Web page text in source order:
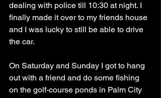
dealing with police till 10:30 at night. I
finally made it over to my friends house
and I was lucky to still be able to drive
the car.
On Saturday and Sunday I got to hang
out with a friend and do some fishing
on the golf-course ponds in Palm City